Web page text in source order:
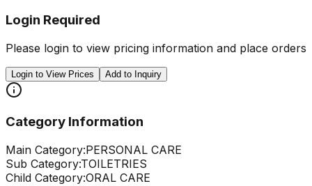
Login Required
Please login to view pricing information and place orders
Login to View Prices Add to Inquiry
Category Information
Main Category:PERSONAL CARE
Sub Category:TOILETRIES
Child Category:ORAL CARE